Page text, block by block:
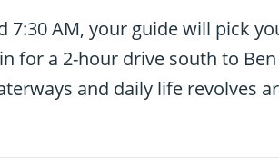
7:30 AM, your guide will pick
for a 2-hour drive south to
and daily life revolves